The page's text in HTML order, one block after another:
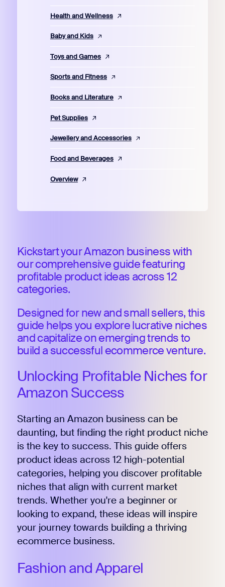
Health and Wellness
Baby and Kids
Toys and Games
Sports and Fitness
Books and Literature
Pet Supplies
Jewellery and Accessories
Food and Beverages
Overview
Kickstart your Amazon business with
our comprehensive guide featuring
profitable product ideas across 12
categories.
Designed for new and small sellers, this
guide helps you explore lucrative niches
and capitalize on emerging trends to
build a successful ecommerce venture.
Unlocking Profitable Niches for
Amazon Success
Starting an Amazon business can be
daunting, but finding the right product niche
is the key to success. This guide offers
product ideas across 12 high-potential
categories, helping you discover profitable
niches that align with current market
trends. Whether you're a beginner or
looking to expand, these ideas will inspire
your journey towards building a thriving
ecommerce business.
Fashion and Apparel